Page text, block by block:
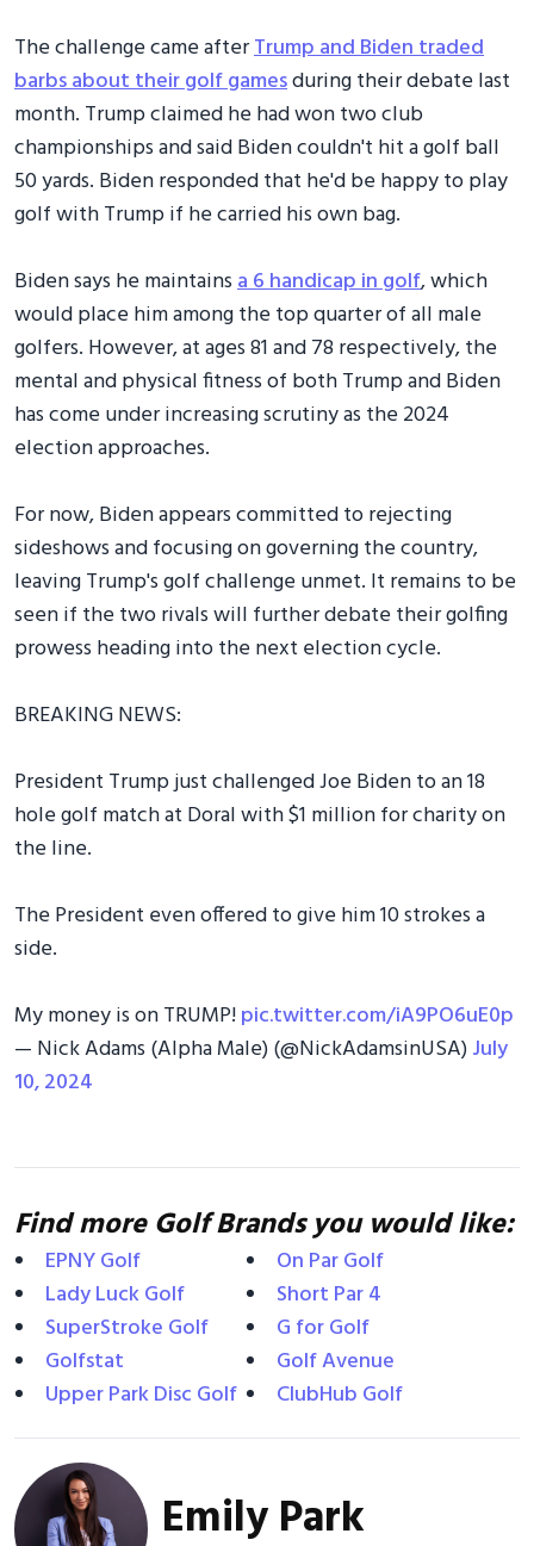
The challenge came afterTrump and Biden traded
barbs about their golf gamesduring their debate last
month. Trump claimed he had won two club
championships and said Biden couldn't hit a golf ball
50 yards. Biden responded that he'd be happy to play
golf with Trump if he carried his own bag.
Biden says he maintainsa 6 handicap in golf, which
would place him among the top quarter of all male
golfers. However, at ages 81 and 78 respectively, the
mental and physical fitness of both Trump and Biden
has come under increasing scrutiny as the 2024
election approaches.
For now, Biden appears committed to rejecting
sideshows and focusing on governing the country,
leaving Trump's golf challenge unmet. It remains to be
seen if the two rivals will further debate their golfing
prowess heading into the next election cycle.
BREAKING NEWS:
President Trump just challenged Joe Biden to an 18
hole golf match at Doral with $1 million for charity on
the line.
The President even offered to give him 10 strokes a
side.
My money is on TRUMP!pic.twitter.com/iA9PO6uE0p
— Nick Adams (Alpha Male) (@NickAdamsinUSA)July
10, 2024
Find more Golf Brands you would like:
EPNY Golf
Lady Luck Golf
SuperStroke Golf
Golfstat
Upper Park Disc Golf
On Par Golf
Short Par 4
G for Golf
Golf Avenue
ClubHub Golf
Emily Park